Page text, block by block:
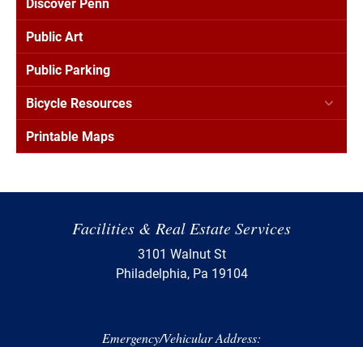
Public Art
Public Parking
Bicycle Resources
Printable Maps
Facilities & Real Estate Services
3101 Walnut St
Philadelphia, Pa 19104
Emergency/Vehicular Address: